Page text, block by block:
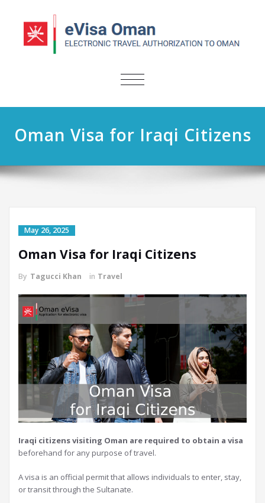
TOGGLE
Oman Visa for Iraqi Citizens
May 26, 2025
Oman Visa for Iraqi Citizens
By Tagucci Khan in Travel
Iraqi citizens visiting Oman are required to obtain a visa
beforehand for any purpose of travel.
A visa is an official permit that allows individuals to enter, stay,
or transit through the Sultanate.